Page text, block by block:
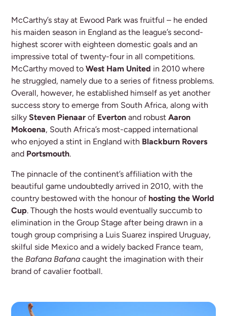
McCarthy’s stay at Ewood Park was fruitful – he ended
his maiden season in England as the league’s second-
highest scorer with eighteen domestic goals and an
impressive total of twenty-four in all competitions.
McCarthy moved toWest Ham United in 2010 where
he struggled, namely due to a series of fitness problems.
Overall, however, he established himself as yet another
success story to emerge from South Africa, along with
silkySteven Pienaarof Everton and robustAaron
Mokoena, South Africa’s most-capped international
who enjoyed a stint in England with Blackburn Rovers
and Portsmouth.
The pinnacle of the continent’s affiliation with the
beautiful game undoubtedly arrived in 2010, with the
country bestowed with the honour of hosting the World
Cup. Though the hosts would eventually succumb to
elimination in the Group Stage after being drawn in a
tough group comprising a Luis Suarez inspired Uruguay,
skilful side Mexico and a widely backed France team,
the Bafana Bafanacaught the imagination with their
brand of cavalier football.